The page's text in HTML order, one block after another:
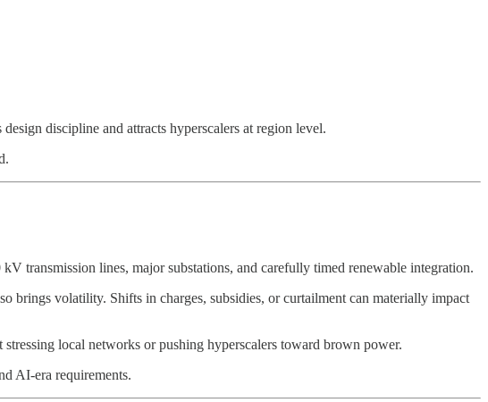
discipline and attracts hyperscalers at region level.
transmission lines, major substations, and carefully timed renewable integration.
brings volatility. Shifts in charges, subsidies, or curtailment can materially impact
local networks or pushing hyperscalers toward brown power.
AI-era requirements.